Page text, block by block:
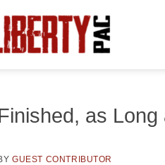
as
GUEST CONTRIBUTOR